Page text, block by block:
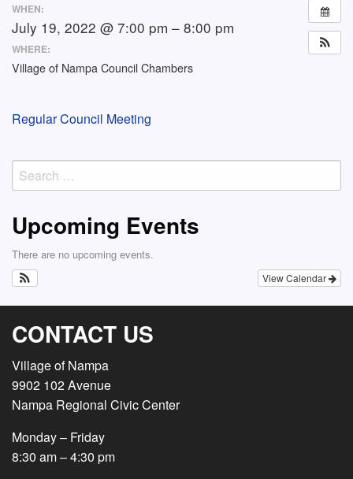
WHEN:
July 19, 2022 @ 7:00 pm – 8:00 pm
WHERE:
Village of Nampa Council Chambers
Post
navigation
Regular Council Meeting
Search
for:
Upcoming Events
There are no upcoming events.
View Calendar
CONTACT US
Village of Nampa
9902 102 Avenue
Nampa Regional Civic Center
Monday – Friday
8:30 am – 4:30 pm